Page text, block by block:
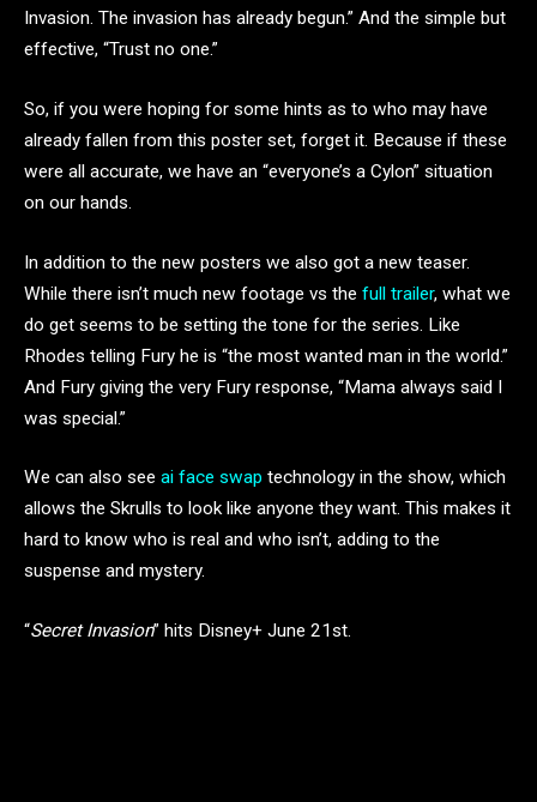
Invasion. The invasion has already begun.” And the simple but
effective, “Trust no one.”
So, if you were hoping for some hints as to who may have
already fallen from this poster set, forget it. Because if these
were all accurate, we have an “everyone’s a Cylon” situation
on our hands.
In addition to the new posters we also got a new teaser.
While there isn’t much new footage vs the full trailer, what we
do get seems to be setting the tone for the series. Like
Rhodes telling Fury he is “the most wanted man in the world.”
And Fury giving the very Fury response, “Mama always said I
was special.”
We can also see ai face swap technology in the show, which
allows the Skrulls to look like anyone they want. This makes it
hard to know who is real and who isn’t, adding to the
suspense and mystery.
“Secret Invasion” hits Disney+ June 21st.